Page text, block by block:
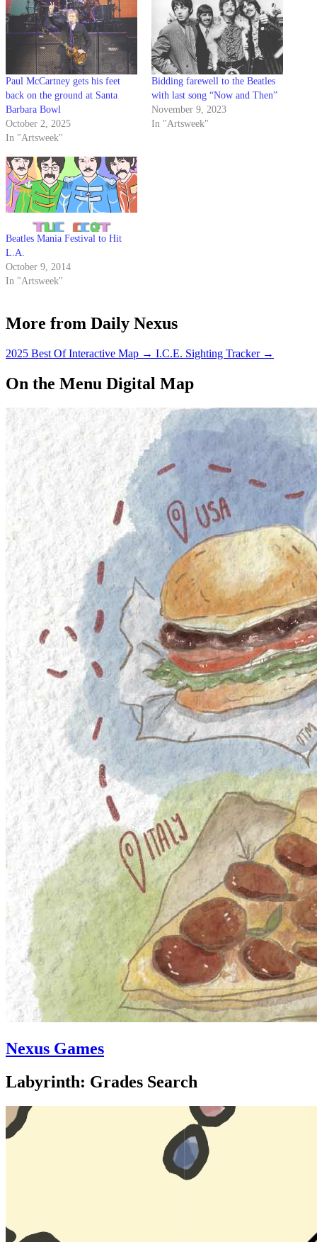
Paul McCartney gets his feet
back on the ground at Santa
Barbara Bowl
October 2, 2025
In "Artsweek"
Bidding farewell to the Beatles
with last song “Now and Then”
November 9, 2023
In "Artsweek"
Beatles Mania Festival to Hit
L.A.
October 9, 2014
In "Artsweek"
More from Daily Nexus
2025 Best Of Interactive Map → I.C.E. Sighting Tracker →
On the Menu Digital Map
Nexus Games
Labyrinth: Grades Search